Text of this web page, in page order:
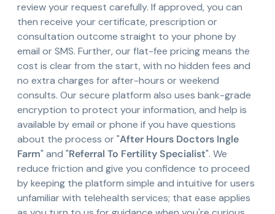
review your request carefully. If approved, you can
then receive your certificate, prescription or
consultation outcome straight to your phone by
email or SMS. Further, our flat-fee pricing means the
cost is clear from the start, with no hidden fees and
no extra charges for after-hours or weekend
consults. Our secure platform also uses bank-grade
encryption to protect your information, and help is
available by email or phone if you have questions
about the process or "After Hours Doctors Ingle
Farm" and "Referral To Fertility Specialist". We
reduce friction and give you confidence to proceed
by keeping the platform simple and intuitive for users
unfamiliar with telehealth services; that ease applies